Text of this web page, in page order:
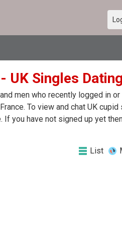
UK Singles Dating
men who recently logged in
To view and chat UK
If you have not signed up yet
List